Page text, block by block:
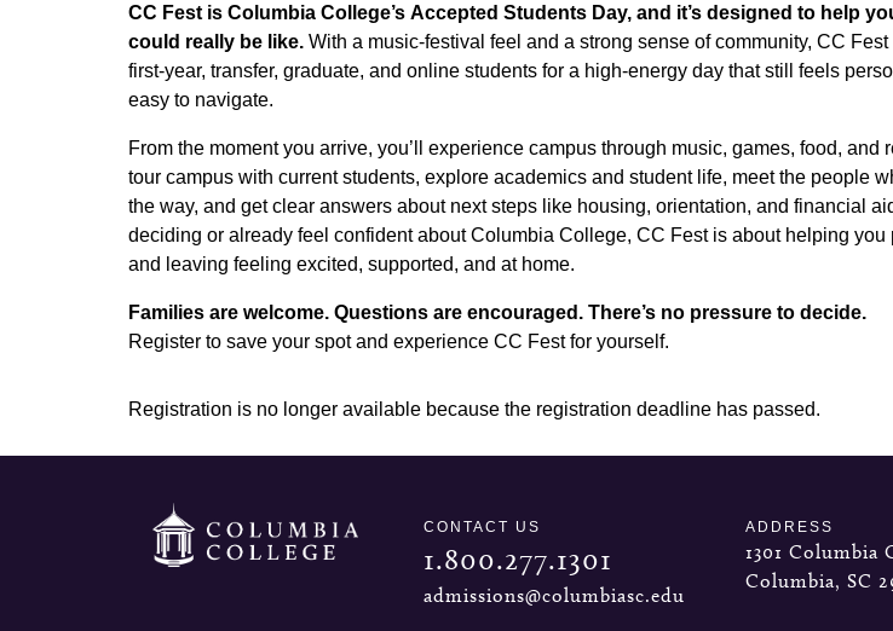
CC Fest is Columbia College’s Accepted Students Day, and it’s designed to help
could really be like. With a music-festival feel and a strong sense of community, CC
first-year, transfer, graduate, and online students for a high-energy day that still feels
easy to navigate.
From the moment you arrive, you’ll experience campus through music, games, food, and
tour campus with current students, explore academics and student life, meet the people
the way, and get clear answers about next steps like housing, orientation, and financial
deciding or already feel confident about Columbia College, CC Fest is about helping you
and leaving feeling excited, supported, and at home.
Families are welcome. Questions are encouraged. There’s no pressure to decide.
Register to save your spot and experience CC Fest for yourself.
Registration is no longer available because the registration deadline has passed.
CONTACT US
1.800.277.1301
admissions@columbiasc.edu
ADDRESS
1301 Columbia
Columbia, SC